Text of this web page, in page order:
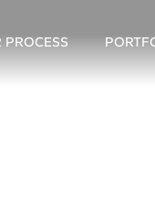
PROCESS